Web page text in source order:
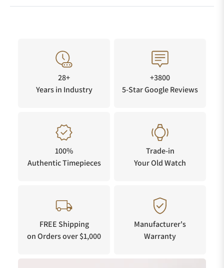
28+
Years in Industry
+3800
5-Star Google Reviews
100%
Authentic Timepieces
Trade-in
Your Old Watch
FREE Shipping
on Orders over $1,000
Manufacturer's
Warranty